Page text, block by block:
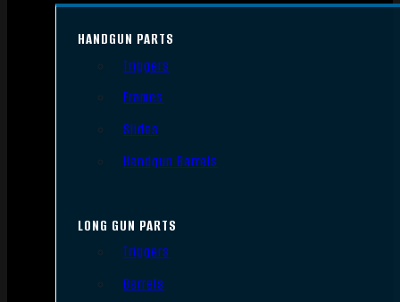
HANDGUN PARTS
Triggers
Frames
Slides
Handgun Barrels
LONG GUN PARTS
Triggers
Barrels